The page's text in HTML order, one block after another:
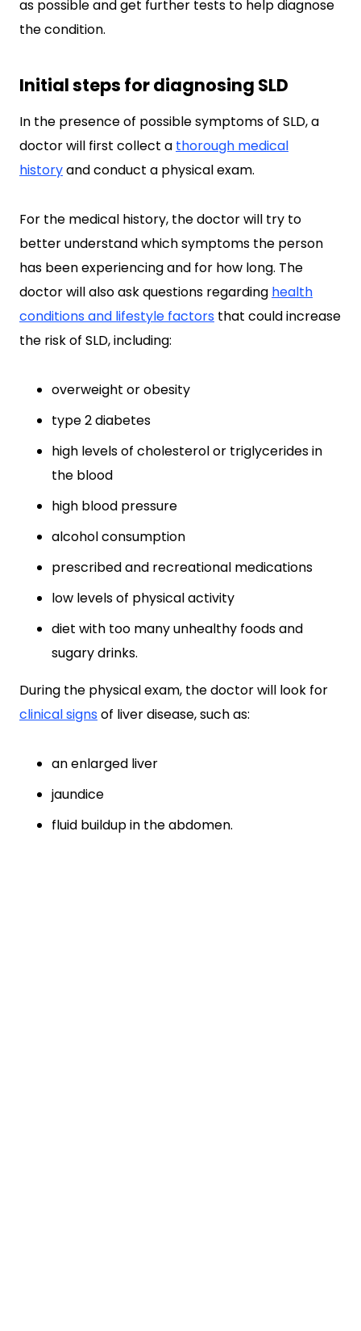
as possible and get further tests to help diagnose
the condition.
Initial steps for diagnosing SLD
In the presence of possible symptoms of SLD, a
doctor will first collect a thorough medical
historyand conduct a physical exam.
For the medical history, the doctor will try to
better understand which symptoms the person
has been experiencing and for how long. The
doctor will also ask questions regarding health
conditions and lifestyle factors that could increase
the risk of SLD, including:
overweight or obesity
type 2 diabetes
high levels of cholesterol or triglycerides in
the blood
high blood pressure
alcohol consumption
prescribed and recreational medications
low levels of physical activity
diet with too many unhealthy foods and
sugary drinks.
During the physical exam, the doctor will look for
clinical signsof liver disease, such as:
an enlarged liver
jaundice
fluid buildup in the abdomen.